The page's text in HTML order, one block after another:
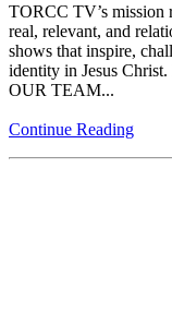
TORCC TV’s mission
real, relevant, and
shows that inspire,
identity in Jesus
OUR TEAM...
Continue Reading